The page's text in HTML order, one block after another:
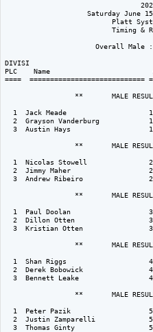
Saturday June
Platt
Timing &
Overall Male
DIVISI
PLC    Name
====  ============================
**       MALE
1  Jack Meade
2  Grayson Vanderburg
3  Austin Hays
**       MALE
1  Nicolas Stowell
2  Jimmy Maher
3  Andrew Ribeiro
**       MALE
1  Paul Doolan
2  Dillon Otten
3  Kristian Otten
**       MALE
1  Shan Riggs
2  Derek Bobowick
3  Bennett Leake
**       MALE
1  Peter Pazik
2  Justin Zamparelli
3  Thomas Ginty